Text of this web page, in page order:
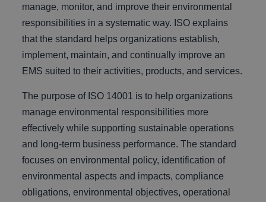
manage, monitor, and improve their environmental
responsibilities in a systematic way. ISO explains
that the standard helps organizations establish,
implement, maintain, and continually improve an
EMS suited to their activities, products, and services.
The purpose of ISO 14001 is to help organizations
manage environmental responsibilities more
effectively while supporting sustainable operations
and long-term business performance. The standard
focuses on environmental policy, identification of
environmental aspects and impacts, compliance
obligations, environmental objectives, operational